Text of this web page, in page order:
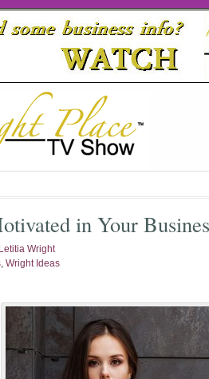
in Your
Wright
, Wright Ideas